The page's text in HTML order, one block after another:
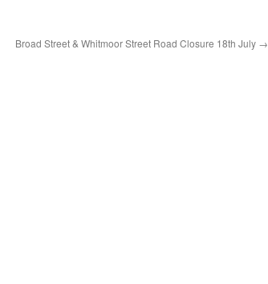
Broad Street & Whitmoor Street Road Closure 18th July →